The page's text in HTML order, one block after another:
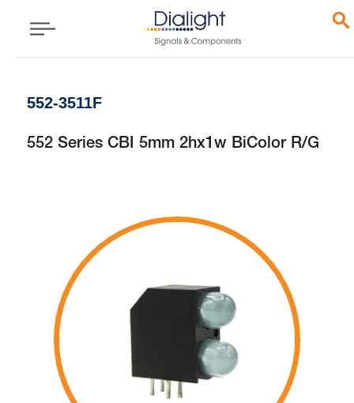
552-3511F
552 Series CBI 5mm 2hx1w BiColor R/G